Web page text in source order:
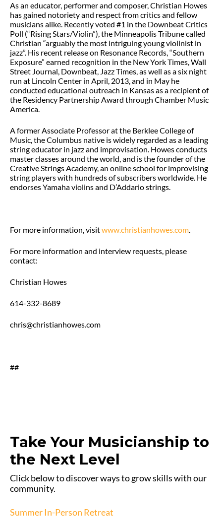
As an educator, performer and composer, Christian Howes
has gained notoriety and respect from critics and fellow
musicians alike. Recently voted #1 in the Downbeat Critics
Poll (“Rising Stars/Violin”), the Minneapolis Tribune called
Christian “arguably the most intriguing young violinist in
jazz”. His recent release on Resonance Records, “Southern
Exposure” earned recognition in the New York Times, Wall
Street Journal, Downbeat, Jazz Times, as well as a six night
run at Lincoln Center in April, 2013, and in May he
conducted educational outreach in Kansas as a recipient of
the Residency Partnership Award through Chamber Music
America.
A former Associate Professor at the Berklee College of
Music, the Columbus native is widely regarded as a leading
string educator in jazz and improvisation. Howes conducts
master classes around the world, and is the founder of the
Creative Strings Academy, an online school for improvising
string players with hundreds of subscribers worldwide. He
endorses Yamaha violins and D’Addario strings.
For more information, visitwww.christianhowes.com.
For more information and interview requests, please
contact:
Christian Howes
614-332-8689
chris@christianhowes.com
##
Take Your Musicianship to
the Next Level
Click below to discover ways to grow skills with our
community.
Summer In-Person Retreat